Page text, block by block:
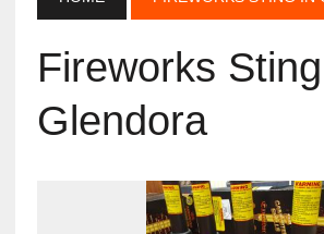
Fireworks
Glendora